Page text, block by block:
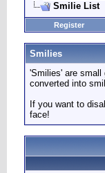
Smilie List
Register
Smilies
'Smilies' are
converted into
If you want to
face!